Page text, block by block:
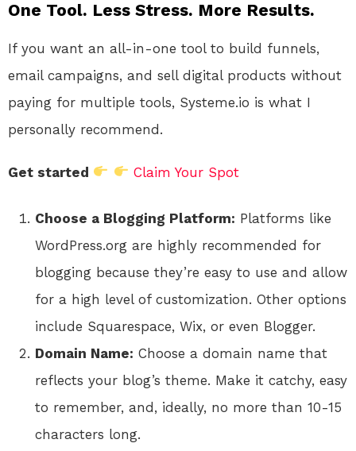
One Tool. Less Stress. More Results.
If you want an all-in-one tool to build funnels,
email campaigns, and sell digital products without
paying for multiple tools, Systeme.io is what I
personally recommend.
Get started Claim Your Spot
Choose a Blogging Platform: Platforms like
WordPress.org are highly recommended for
blogging because they’re easy to use and allow
for a high level of customization. Other options
include Squarespace, Wix, or even Blogger.
Domain Name: Choose a domain name that
reflects your blog’s theme. Make it catchy, easy
to remember, and, ideally, no more than 10-15
characters long.